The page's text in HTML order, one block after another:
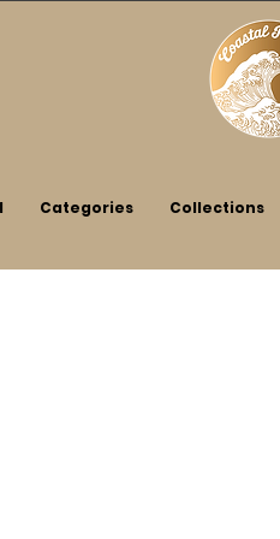
Categories Collections